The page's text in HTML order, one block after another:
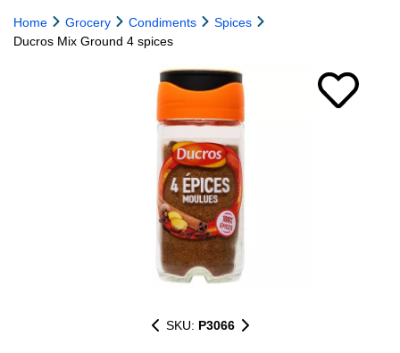
Home Grocery Condiments
Spices
Ducros Mix Ground 4 spices
SKU: P3066